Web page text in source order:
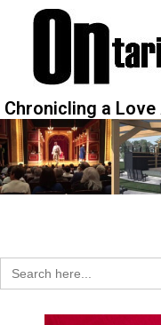
Chronicling a
Search
for: